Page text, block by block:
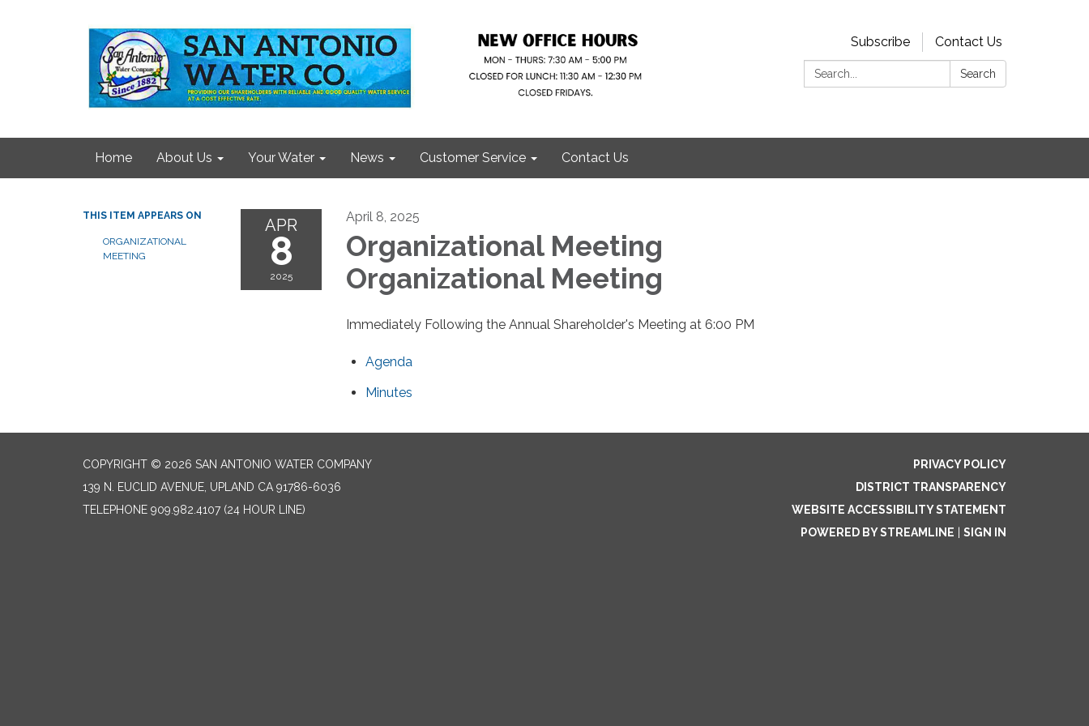
Subscribe
Contact Us
Search:
Search
Home About Us Your Water News Customer Service Contact Us
THIS ITEM APPEARS ON
ORGANIZATIONAL
MEETING
APR
8
2025
April 8, 2025
Organizational Meeting
Organizational Meeting
Immediately Following the Annual Shareholder's Meeting at 6:00 PM
Agenda
Minutes
COPYRIGHT © 2026 SAN ANTONIO WATER COMPANY
139 N. EUCLID AVENUE, UPLAND CA 91786-6036
TELEPHONE 909.982.4107 (24 HOUR LINE)
PRIVACY POLICY
DISTRICT TRANSPARENCY
WEBSITE ACCESSIBILITY STATEMENT
POWERED BY STREAMLINE
SIGN IN